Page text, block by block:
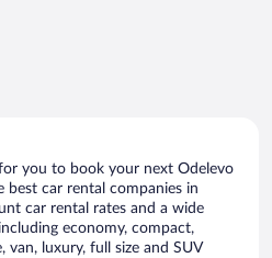
you to book your next Odelevo
car rental companies in
car rental rates and a wide
economy, compact,
van, luxury, full size and SUV